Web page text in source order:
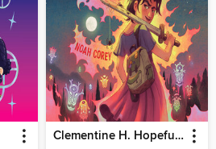
Clementine H. Hopeful Is Not a Hero